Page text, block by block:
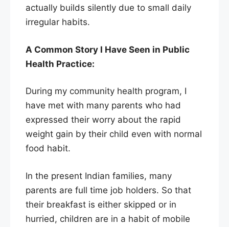
actually builds silently due to small daily
irregular habits.
A Common Story I Have Seen in Public
Health Practice:
During my community health program, I
have met with many parents who had
expressed their worry about the rapid
weight gain by their child even with normal
food habit.
In the present Indian families, many
parents are full time job holders. So that
their breakfast is either skipped or in
hurried, children are in a habit of mobile